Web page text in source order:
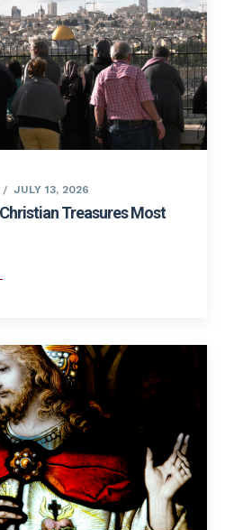
JULY 13, 2026
Treasures Most